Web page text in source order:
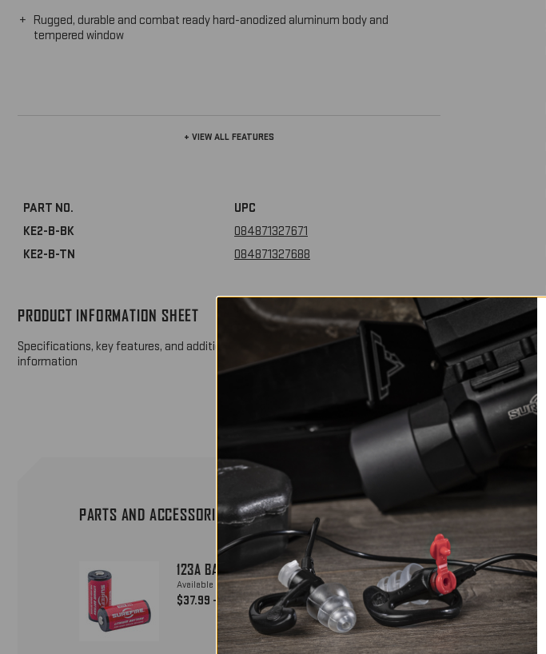
Rugged, durable and combat ready hard-anodized aluminum body and
tempered window
+ VIEW ALL FEATURES
PART NO.
UPC
KE2-B-BK
084871327671
KE2-B-TN
084871327688
PRODUCT INFORMATION SHEET
Specifications, key features, and additional product
information
DOWNLOAD SHEET
PARTS AND ACCESSORIES
123A BATTERIES
Available in packs of 12, 72 & 800
$37.99 - $1850
CHOOSE OPTIONS